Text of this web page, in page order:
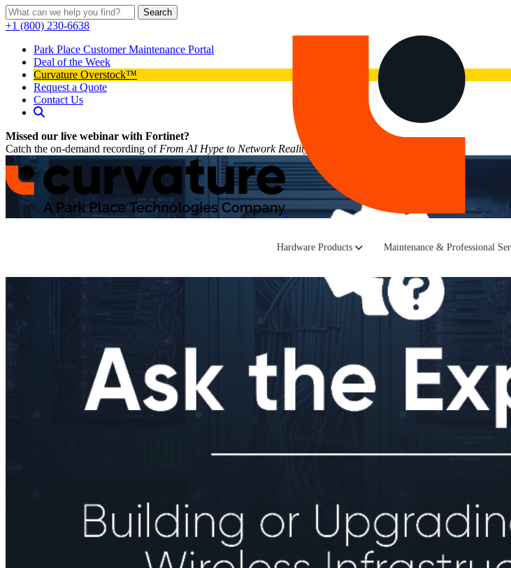
Search
+1 (800) 230-6638
Park Place Customer Maintenance Portal
Deal of the Week
Curvature Overstock™
Request a Quote
Contact Us
Hardware Products Maintenance & Professional
Missed our live webinar with Fortinet?
Catch the on-demand recording of From AI Hype to Network Reality